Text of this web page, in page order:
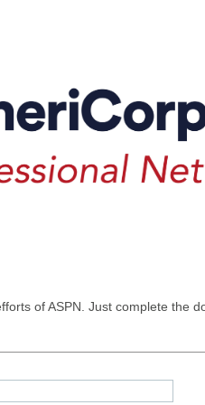
of ASPN. Just complete the